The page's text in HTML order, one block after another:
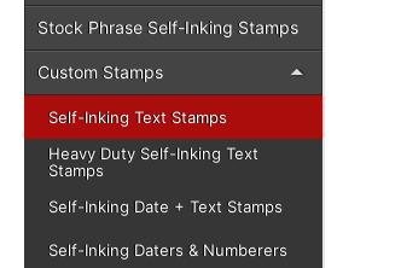
Stock Phrase Self-Inking Stamps
Custom Stamps
Self-Inking Text Stamps
Heavy Duty Self-Inking Text
Stamps
Self-Inking Date + Text Stamps
Self-Inking Daters & Numberers